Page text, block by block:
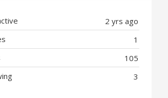
2 yrs ago
1
105
3